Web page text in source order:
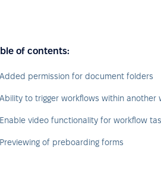
of contents:
Added permission for document folders
Enable video functionality for workflow
Previewing of preboarding forms